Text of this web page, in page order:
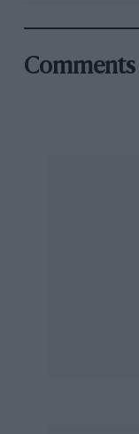
Comments